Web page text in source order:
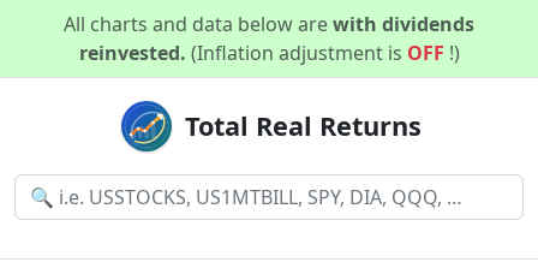
All charts and data below arewith dividends
reinvested. (Inflation adjustment is OFF !)
Total Real Returns